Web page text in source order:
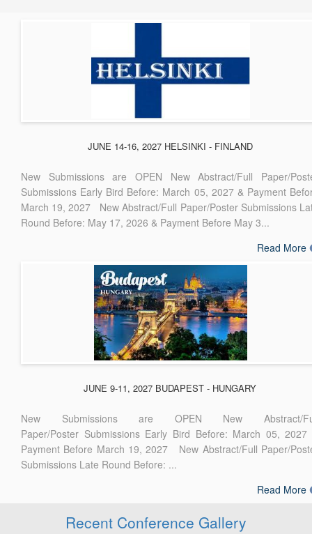
JUNE 14-16, 2027 HELSINKI - FINLAND
New Submissions are OPEN New Abstract/Full Paper/
Submissions Early Bird Before: March 05, 2027 & Payment
March 19, 2027 New Abstract/Full Paper/Poster Submissions
Round Before: May 17, 2026 & Payment Before May 3...
Read More
JUNE 9-11, 2027 BUDAPEST - HUNGARY
New Submissions are OPEN New Abstract/
Paper/Poster Submissions Early Bird Before: March 05, 2027
Payment Before March 19, 2027 New Abstract/Full Paper/
Submissions Late Round Before: ...
Read More
Recent Conference Gallery